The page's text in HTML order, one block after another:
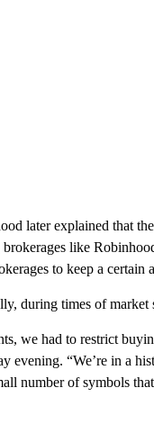
later explained that
like
to keep a certain
during times of market
we had to restrict
“We’re in a
number of symbols